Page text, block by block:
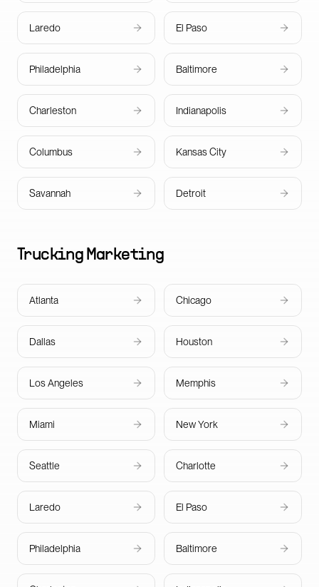
Laredo El Paso
Philadelphia Baltimore
Charleston Indianapolis
Columbus Kansas City
Savannah Detroit
Trucking Marketing
Atlanta Chicago
Dallas Houston
Los Angeles Memphis
Miami New York
Seattle Charlotte
Laredo El Paso
Philadelphia Baltimore